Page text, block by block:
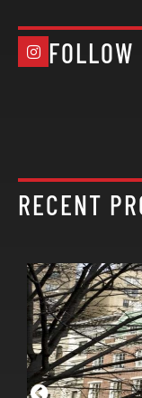
RECENT